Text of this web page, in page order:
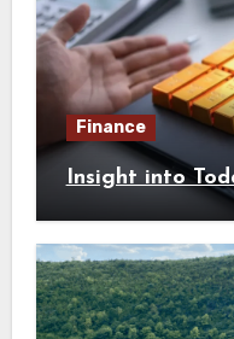
Finance
Insight into